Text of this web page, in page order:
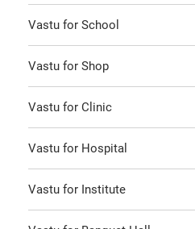
Vastu for School
Vastu for Shop
Vastu for Clinic
Vastu for Hospital
Vastu for Institute